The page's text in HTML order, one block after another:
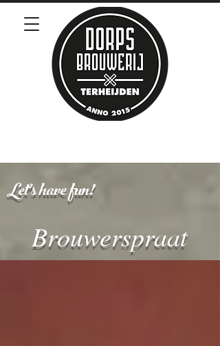
Let's have fun!
Brouwerspraat